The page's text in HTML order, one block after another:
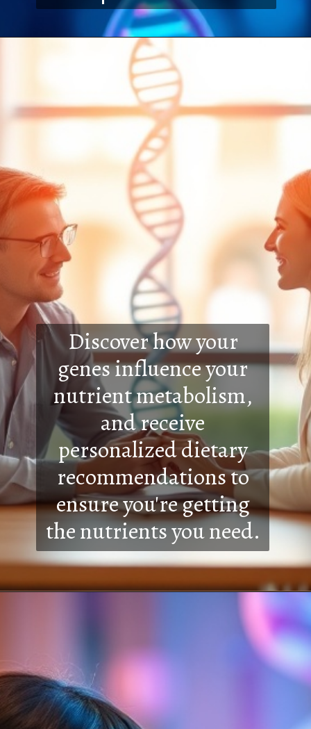
Discover how your
genes influence your
nutrient metabolism,
and receive
personalized dietary
recommendations to
ensure you're getting
the nutrients you need.